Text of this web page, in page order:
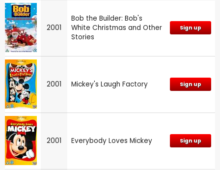
2001
Bob the Builder: Bob's
White Christmas and Other
Stories
Sign up
2001 Mickey's Laugh Factory Sign up
2001 Everybody Loves Mickey Sign up